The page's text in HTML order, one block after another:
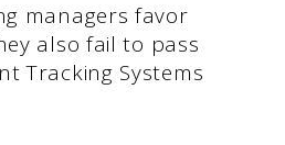
managers favor
also fail to pass
Tracking Systems